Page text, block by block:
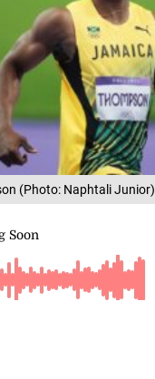
(Photo: Naphtali Junior)